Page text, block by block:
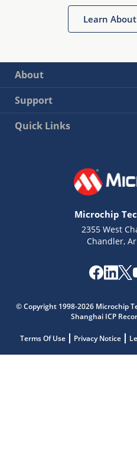
Learn
About
Support
Quick Links
Microchip
2355 West
Chandler,
© Copyright 1998-2026 Microchip
Shanghai ICP
Terms Of Use Privacy Notice